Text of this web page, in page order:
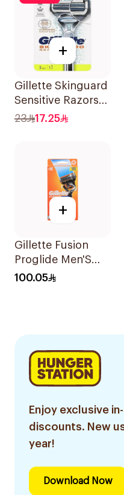
+
Gillette Skinguard
Sensitive Razors
2Pieces
23 17.25
+
Gillette Fusion
Proglide Men'S
Razor With Flex
100.05
Enjoy exclusive
discounts. New
year!
Download Now